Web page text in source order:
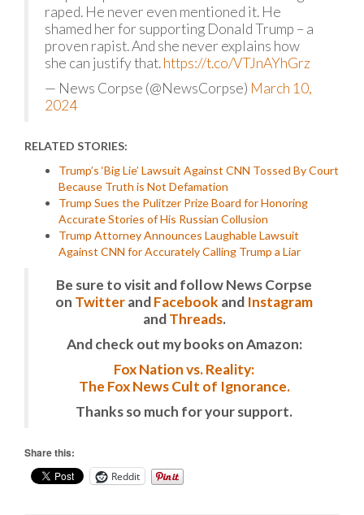
raped. He never even mentioned it. He
shamed her for supporting Donald Trump – a
proven rapist. And she never explains how
she can justify that.https://t.co/VTJnAYhGrz
— News Corpse (@NewsCorpse) March 10,
2024
RELATED STORIES:
Trump’s ‘Big Lie’ Lawsuit Against CNN Tossed By Court
Because Truth is Not Defamation
Trump Sues the Pulitzer Prize Board for Honoring
Accurate Stories of His Russian Collusion
Trump Attorney Announces Laughable Lawsuit
Against CNN for Accurately Calling Trump a Liar
Be sure to visit and follow News Corpse
on TwitterandFacebook and Instagram
andThreads.
And check out my books on Amazon:
Fox Nation vs. Reality:
The Fox News Cult of Ignorance.
Thanks so much for your support.
Share this:
Reddit